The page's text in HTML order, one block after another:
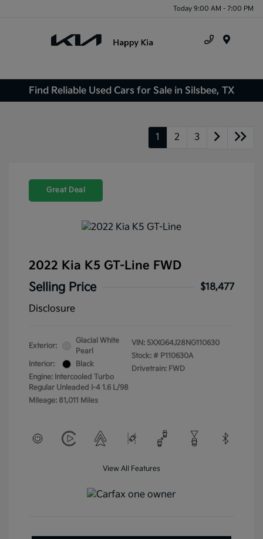
Today 9:00 AM - 7:00 PM
Find Reliable Used Cars for Sale in Silsbee, TX
1 2 3
Great Deal
2022 Kia K5 GT-Line FWD
Selling Price
$18,477
Disclosure
Exterior:
Glacial White
Pearl
Interior:
Black
Engine: Intercooled Turbo
Regular Unleaded I-4 1.6 L/98
Mileage: 81,011 Miles
VIN: 5XXG64J28NG110630
Stock: # P110630A
Drivetrain: FWD
View All Features